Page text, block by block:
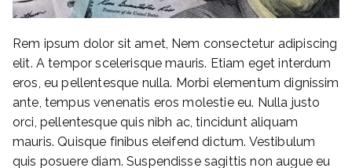
Rem ipsum dolor sit amet, Nem consectetur adipiscing
elit. A tempor scelerisque mauris. Etiam eget interdum
eros, eu pellentesque nulla. Morbi elementum dignissim
ante, tempus venenatis eros molestie eu. Nulla justo
orci, pellentesque quis nibh ac, tincidunt aliquam
mauris. Quisque finibus eleifend dictum. Vestibulum
quis posuere diam. Suspendisse sagittis non augue eu